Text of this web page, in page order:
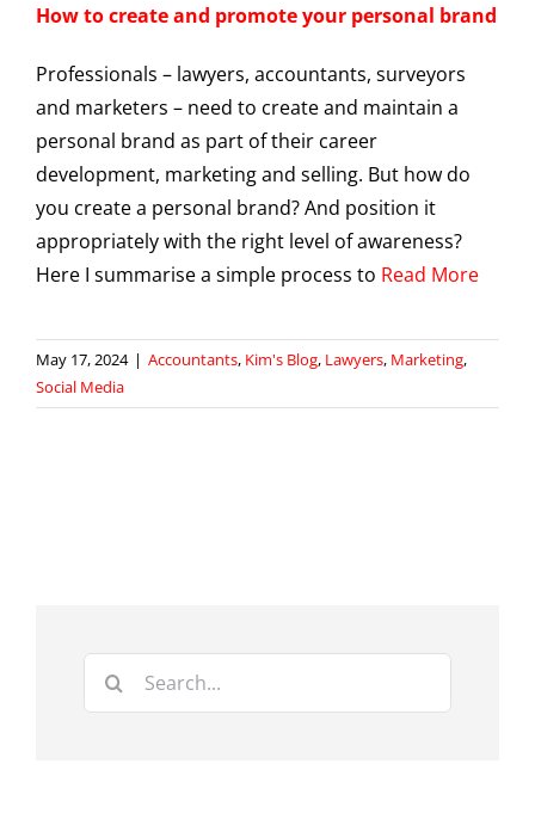
How to create and promote your personal brand
Professionals – lawyers, accountants, surveyors
and marketers – need to create and maintain a
personal brand as part of their career
development, marketing and selling. But how do
you create a personal brand? And position it
appropriately with the right level of awareness?
Here I summarise a simple process to Read More
May 17, 2024 | Accountants, Kim's Blog, Lawyers, Marketing,
Social Media
Search